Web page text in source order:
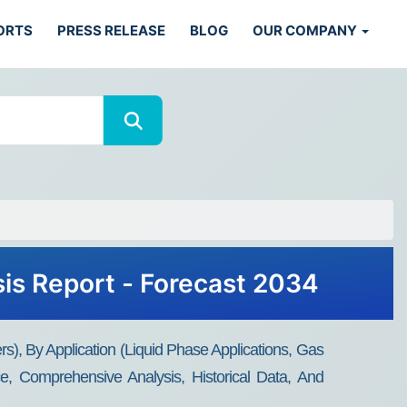
PRESS RELEASE BLOG OUR COMPANY
Report - Forecast 2034
By Application (Liquid Phase Applications, Gas
Comprehensive Analysis, Historical Data, And